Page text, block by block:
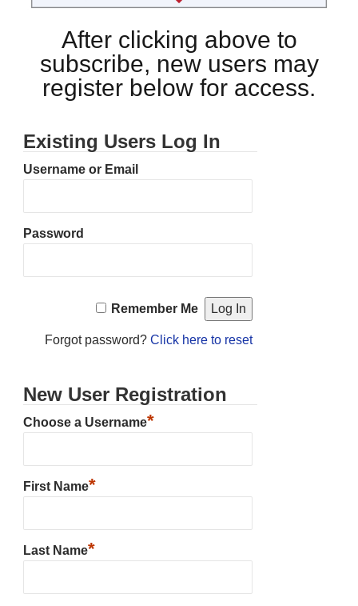
After clicking above to
subscribe, new users may
register below for access.
Existing Users Log In
Username or Email
Password
Remember Me
Forgot password? Click here to reset
New User Registration
Choose a Username*
First Name*
Last Name*